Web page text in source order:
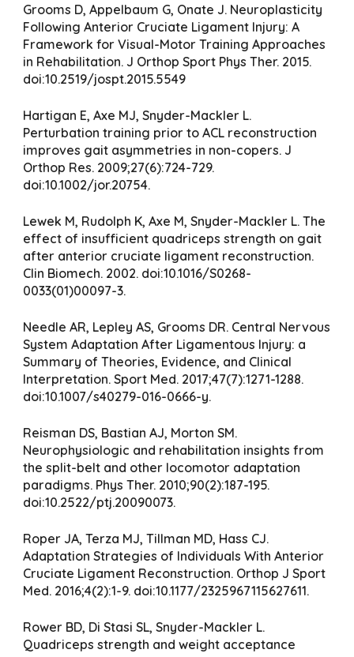
Grooms D, Appelbaum G, Onate J. Neuroplasticity
Following Anterior Cruciate Ligament Injury: A
Framework for Visual-Motor Training Approaches
in Rehabilitation. J Orthop Sport Phys Ther. 2015.
doi:10.2519/jospt.2015.5549
Hartigan E, Axe MJ, Snyder-Mackler L.
Perturbation training prior to ACL reconstruction
improves gait asymmetries in non-copers. J
Orthop Res. 2009;27(6):724-729.
doi:10.1002/jor.20754.
Lewek M, Rudolph K, Axe M, Snyder-Mackler L. The
effect of insufficient quadriceps strength on gait
after anterior cruciate ligament reconstruction.
Clin Biomech. 2002. doi:10.1016/S0268-
0033(01)00097-3.
Needle AR, Lepley AS, Grooms DR. Central Nervous
System Adaptation After Ligamentous Injury: a
Summary of Theories, Evidence, and Clinical
Interpretation. Sport Med. 2017;47(7):1271-1288.
doi:10.1007/s40279-016-0666-y.
Reisman DS, Bastian AJ, Morton SM.
Neurophysiologic and rehabilitation insights from
the split-belt and other locomotor adaptation
paradigms. Phys Ther. 2010;90(2):187-195.
doi:10.2522/ptj.20090073.
Roper JA, Terza MJ, Tillman MD, Hass CJ.
Adaptation Strategies of Individuals With Anterior
Cruciate Ligament Reconstruction. Orthop J Sport
Med. 2016;4(2):1-9. doi:10.1177/2325967115627611.
Rower BD, Di Stasi SL, Snyder-Mackler L.
Quadriceps strength and weight acceptance